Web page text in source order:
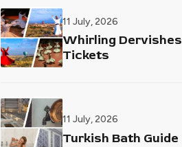
11 July, 2026
Whirling Dervishes
Tickets
11 July, 2026
Turkish Bath Guide